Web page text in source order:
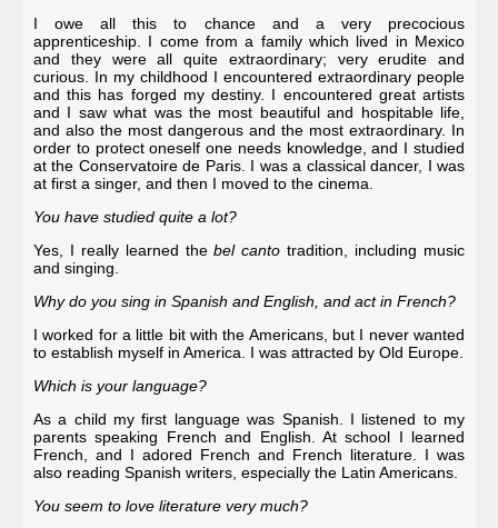
I owe all this to chance and a very precocious
apprenticeship. I come from a family which lived in Mexico
and they were all quite extraordinary; very erudite and
curious. In my childhood I encountered extraordinary people
and this has forged my destiny. I encountered great artists
and I saw what was the most beautiful and hospitable life,
and also the most dangerous and the most extraordinary. In
order to protect oneself one needs knowledge, and I studied
at the Conservatoire de Paris. I was a classical dancer, I was
at first a singer, and then I moved to the cinema.
You have studied quite a lot?
Yes, I really learned thebel canto tradition, including music
and singing.
Why do you sing in Spanish and English, and act in French?
I worked for a little bit with the Americans, but I never wanted
to establish myself in America. I was attracted by Old Europe.
Which is your language?
As a child my first language was Spanish. I listened to my
parents speaking French and English. At school I learned
French, and I adored French and French literature. I was
also reading Spanish writers, especially the Latin Americans.
You seem to love literature very much?